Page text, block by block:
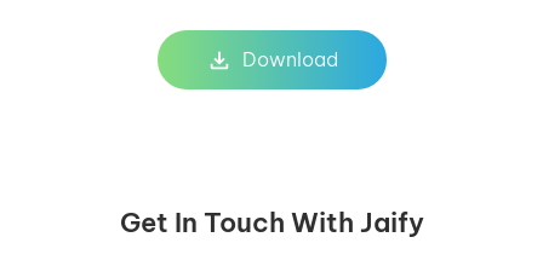
Download
Get In Touch With Jaify